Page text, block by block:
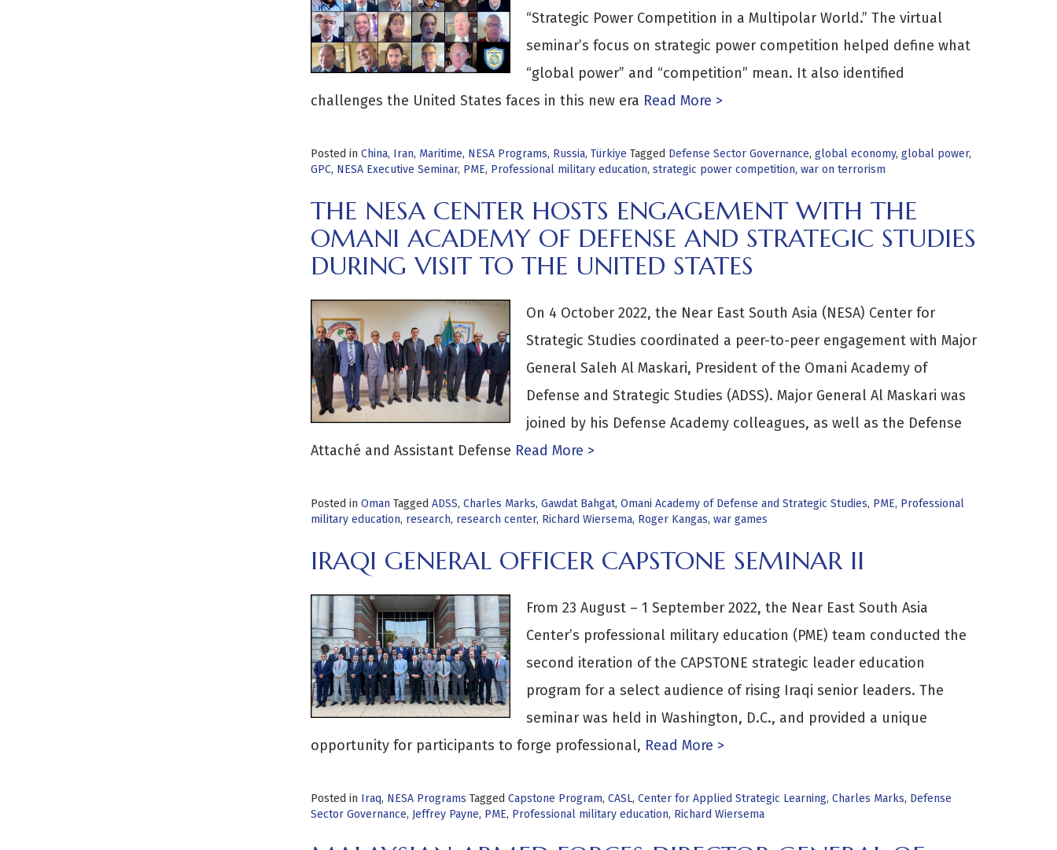
“Strategic Power Competition in a Multipolar World.” The virtual
seminar’s focus on strategic power competition helped define what
“global power” and “competition” mean. It also identified
challenges the United States faces in this new era Read More >
Posted in China, Iran, Maritime, NESA Programs, Russia, Türkiye Tagged Defense Sector Governance, global economy, global power,
GPC, NESA Executive Seminar, PME, Professional military education, strategic power competition, war on terrorism
THE NESA CENTER HOSTS ENGAGEMENT WITH THE
OMANI ACADEMY OF DEFENSE AND STRATEGIC STUDIES
DURING VISIT TO THE UNITED STATES
On 4 October 2022, the Near East South Asia (NESA) Center for
Strategic Studies coordinated a peer-to-peer engagement with Major
General Saleh Al Maskari, President of the Omani Academy of
Defense and Strategic Studies (ADSS). Major General Al Maskari was
joined by his Defense Academy colleagues, as well as the Defense
Attaché and Assistant Defense Read More >
Posted in Oman Tagged ADSS, Charles Marks, Gawdat Bahgat, Omani Academy of Defense and Strategic Studies, PME, Professional
military education, research, research center, Richard Wiersema, Roger Kangas, war games
IRAQI GENERAL OFFICER CAPSTONE SEMINAR II
From 23 August – 1 September 2022, the Near East South Asia
Center’s professional military education (PME) team conducted the
second iteration of the CAPSTONE strategic leader education
program for a select audience of rising Iraqi senior leaders. The
seminar was held in Washington, D.C., and provided a unique
opportunity for participants to forge professional, Read More >
Posted in Iraq, NESA Programs Tagged Capstone Program, CASL, Center for Applied Strategic Learning, Charles Marks, Defense
Sector Governance, Jeffrey Payne, PME, Professional military education, Richard Wiersema